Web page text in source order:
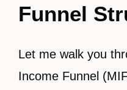
Funnel
Let me walk you
Income Funnel